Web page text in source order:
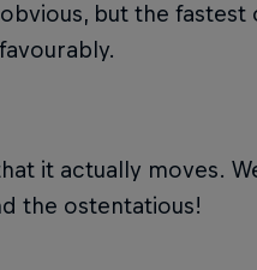
but the
it actually moves.
the ostentatious!